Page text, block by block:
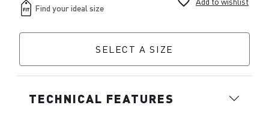
SELECT A SIZE
TECHNICAL FEATURES